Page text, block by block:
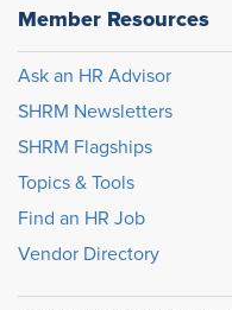
Member Resources
Ask an HR Advisor
SHRM Newsletters
SHRM Flagships
Topics & Tools
Find an HR Job
Vendor Directory